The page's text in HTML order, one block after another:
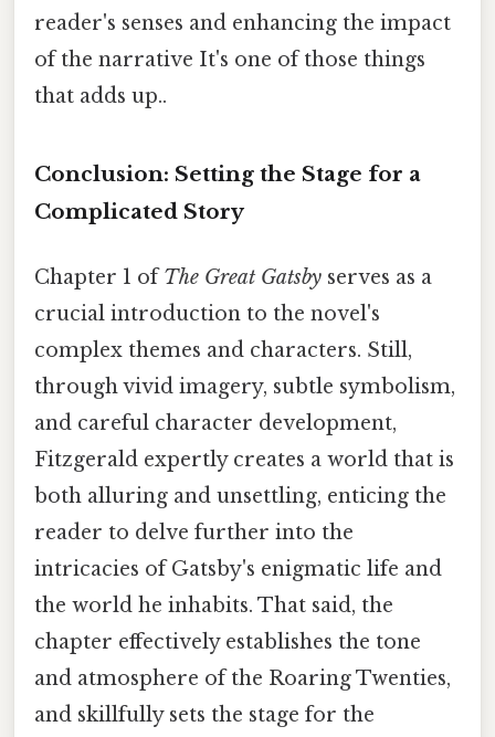
reader's senses and enhancing the impact
of the narrative It's one of those things
that adds up..
Conclusion: Setting the Stage for a
Complicated Story
Chapter 1 ofThe Great Gatsby serves as a
crucial introduction to the novel's
complex themes and characters. Still,
through vivid imagery, subtle symbolism,
and careful character development,
Fitzgerald expertly creates a world that is
both alluring and unsettling, enticing the
reader to delve further into the
intricacies of Gatsby's enigmatic life and
the world he inhabits. That said, the
chapter effectively establishes the tone
and atmosphere of the Roaring Twenties,
and skillfully sets the stage for the